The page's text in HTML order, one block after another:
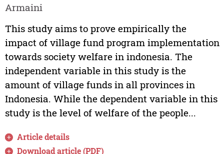
Armaini
This study aims to prove empirically the
impact of village fund program implementation
towards society welfare in indonesia. The
independent variable in this study is the
amount of village funds in all provinces in
Indonesia. While the dependent variable in this
study is the level of welfare of the people...
Article details
Download article (PDF)